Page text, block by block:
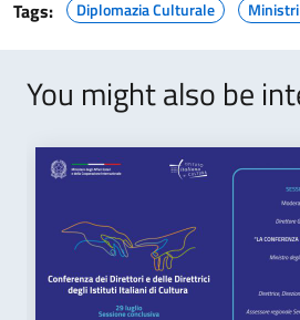
Tags: Diplomazia Culturale
You might also be